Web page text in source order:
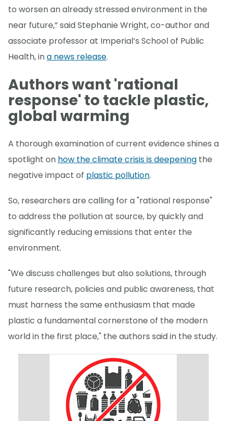
to worsen an already stressed environment in the
near future,” said Stephanie Wright, co-author and
associate professor at Imperial’s School of Public
Health, ina news release.
Authors want 'rational
response' to tackle plastic,
global warming
A thorough examination of current evidence shines a
spotlight on how the climate crisis is deepening the
negative impact of plastic pollution.
So, researchers are calling for a "rational response"
to address the pollution at source, by quickly and
significantly reducing emissions that enter the
environment.
"We discuss challenges but also solutions, through
future research, policies and public awareness, that
must harness the same enthusiasm that made
plastic a fundamental cornerstone of the modern
world in the first place," the authors said in the study.